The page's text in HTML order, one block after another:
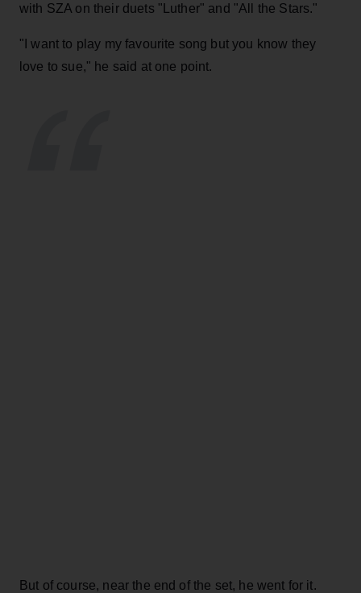
with SZA on their duets "Luther" and "All the Stars."
"I want to play my favourite song but you know they
love to sue," he said at one point.
But of course, near the end of the set, he went for it.